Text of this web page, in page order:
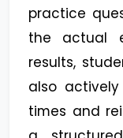
practice
the actual
results,
also
times and